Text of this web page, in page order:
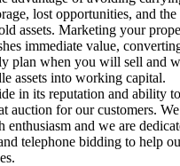
lost opportunities, and the
assets. Marketing your
immediate value,
plan when you will sell and
assets into working capital.
in its reputation and ability to
auction for our customers.
and we are
telephone bidding to help